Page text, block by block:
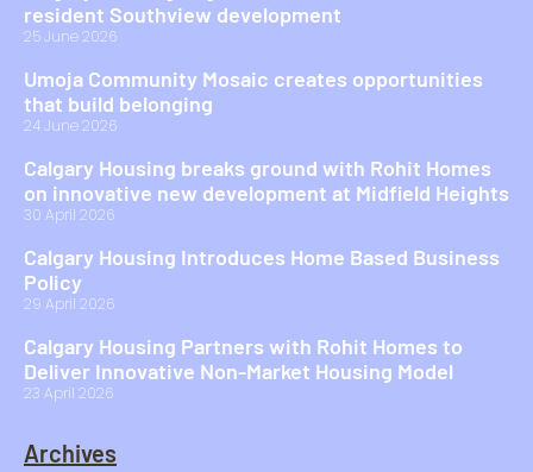
resident Southview development
25 June 2026
Umoja Community Mosaic creates opportunities
that build belonging
24 June 2026
Calgary Housing breaks ground with Rohit Homes
on innovative new development at Midfield Heights
30 April 2026
Calgary Housing Introduces Home Based Business
Policy
29 April 2026
Calgary Housing Partners with Rohit Homes to
Deliver Innovative Non-Market Housing Model
23 April 2026
Archives